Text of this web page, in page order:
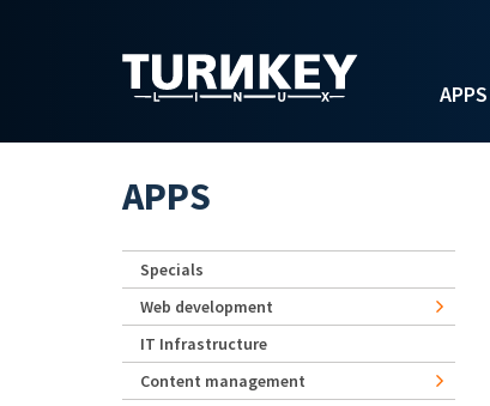
APPS
APPS
Specials
Web development
IT Infrastructure
Content management